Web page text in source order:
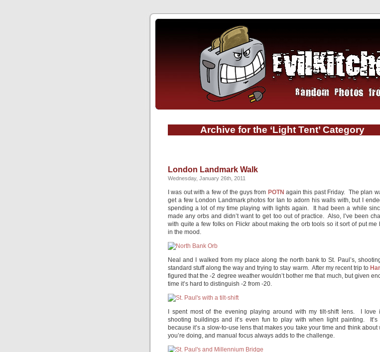
Archive for the ‘Light Tent’ Category
London Landmark Walk
Wednesday, January 26th, 2011
I was out with a few of the guys from POTN again this past Friday. The plan
get a few London Landmark photos for Ian to adorn his walls with, but I
spending a lot of my time playing with lights again. It had been a while
made any orbs and didn’t want to get too out of practice. Also, I’ve been
with quite a few folks on Flickr about making the orb tools so it sort of put me
in the mood.
Neal and I walked from my place along the north bank to St. Paul’s,
standard stuff along the way and trying to stay warm. After my recent trip to
figured that the -2 degree weather wouldn’t bother me that much, but given
time it’s hard to distinguish -2 from -20.
I spent most of the evening playing around with my tilt-shift lens. I love
shooting buildings and it’s even fun to play with when light painting. It’s
because it’s a slow-to-use lens that makes you take your time and think about
you’re doing, and manual focus always adds to the challenge.